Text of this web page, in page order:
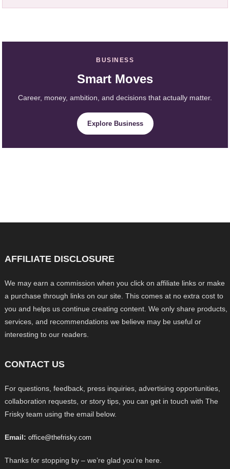
BUSINESS
Smart Moves
Career, money, ambition, and decisions that actually matter.
Explore Business
AFFILIATE DISCLOSURE
We may earn a commission when you click on affiliate links or make
a purchase through links on our site. This comes at no extra cost to
you and helps us continue creating content. We only share products,
services, and recommendations we believe may be useful or
interesting to our readers.
CONTACT US
For questions, feedback, press inquiries, advertising opportunities,
collaboration requests, or story tips, you can get in touch with The
Frisky team using the email below.
Email: office@thefrisky.com
Thanks for stopping by – we’re glad you’re here.